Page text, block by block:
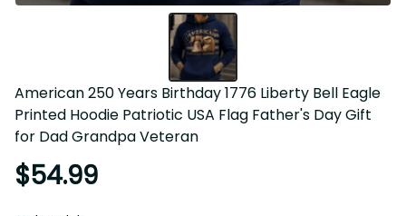
American 250 Years Birthday 1776 Liberty Bell Eagle
Printed Hoodie Patriotic USA Flag Father's Day Gift
for Dad Grandpa Veteran
$54.99